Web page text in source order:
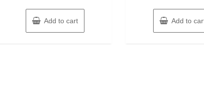
Add to cart Add to